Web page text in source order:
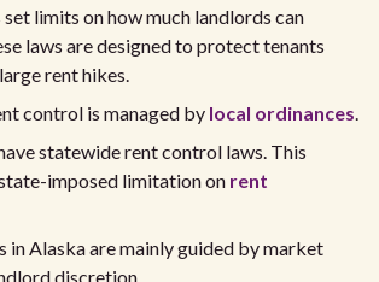
limits on how much landlords can
laws are designed to protect tenants
rent hikes.
control is managed by local ordinances.
statewide rent control laws. This
imposed limitation on rent
in Alaska are mainly guided by market
discretion.